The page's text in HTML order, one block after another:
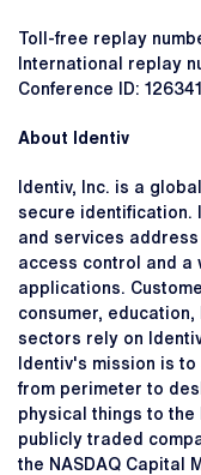
Toll-free replay
International replay
Conference ID:
About Identiv
Identiv, Inc. is a
secure identification.
and services
access control and a
applications.
consumer,
sectors rely on
Identiv's mission is
from perimeter to
physical things to the
publicly traded
the NASDAQ Capital